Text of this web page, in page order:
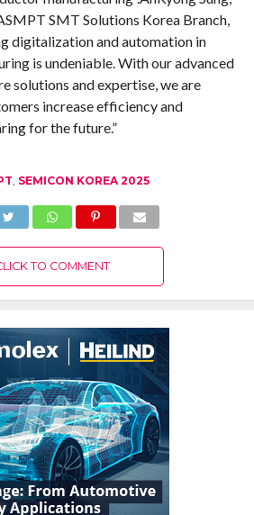
SMT Solutions Korea Branch,
digitalization and automation in
is undeniable. With our advanced
solutions and expertise, we are
increase efficiency and
for the future.”
, SEMICON KOREA 2025
TO COMMENT